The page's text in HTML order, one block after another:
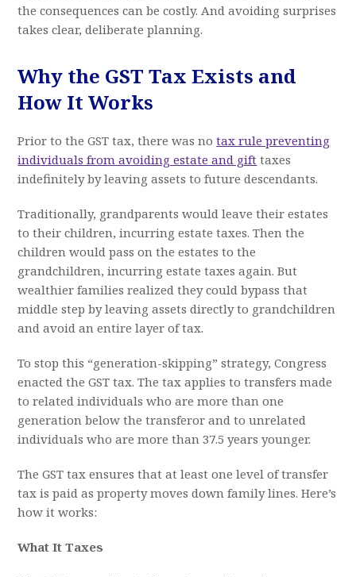
the consequences can be costly. And avoiding surprises
takes clear, deliberate planning.
Why the GST Tax Exists and
How It Works
Prior to the GST tax, there was notax rule preventing
individuals from avoiding estate and gift taxes
indefinitely by leaving assets to future descendants.
Traditionally, grandparents would leave their estates
to their children, incurring estate taxes. Then the
children would pass on the estates to the
grandchildren, incurring estate taxes again. But
wealthier families realized they could bypass that
middle step by leaving assets directly to grandchildren
and avoid an entire layer of tax.
To stop this “generation-skipping” strategy, Congress
enacted the GST tax. The tax applies to transfers made
to related individuals who are more than one
generation below the transferor and to unrelated
individuals who are more than 37.5 years younger.
The GST tax ensures that at least one level of transfer
tax is paid as property moves down family lines. Here’s
how it works:
What It Taxes